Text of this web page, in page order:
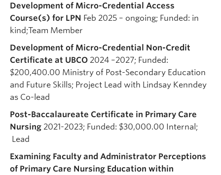
Development of Micro-Credential Access
Course(s) for LPN Feb 2025 – ongoing; Funded: in
kind;Team Member
Development of Micro-Credential Non-Credit
Certificate at UBCO 2024 –2027; Funded:
$200,400.00 Ministry of Post-Secondary Education
and Future Skills; Project Lead with Lindsay Kenndey
as Co-lead
Post-Baccalaureate Certificate in Primary Care
Nursing 2021-2023; Funded: $30,000.00 Internal;
Lead
Examining Faculty and Administrator Perceptions
of Primary Care Nursing Education within